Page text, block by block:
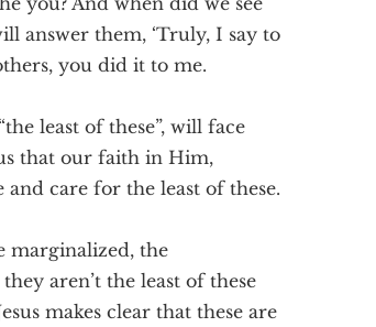
answer them, ‘Truly, I say to
you did it to me.
least of these”, will face
that our faith in Him,
care for the least of these.
marginalized, the
aren’t the least of these
makes clear that these are